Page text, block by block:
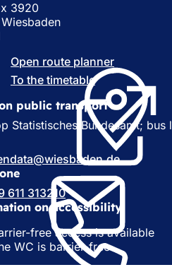
3920
Open route planner
o
p
e
n
s
i
n
a
n
e
w
t
a
b
To the timetable(
p
e
n
i
n
a
n
w
t
a
public transport
Statistisches Bundesamt;
wiesbaden de
611 313210
on accessibility
free access is available
WC is barrier-free